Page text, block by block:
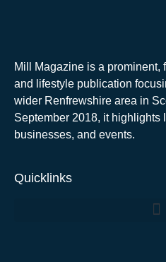
Mill Magazine is a prominent,
and lifestyle publication
wider Renfrewshire area in
September 2018, it highlights
businesses, and events.
Quicklinks